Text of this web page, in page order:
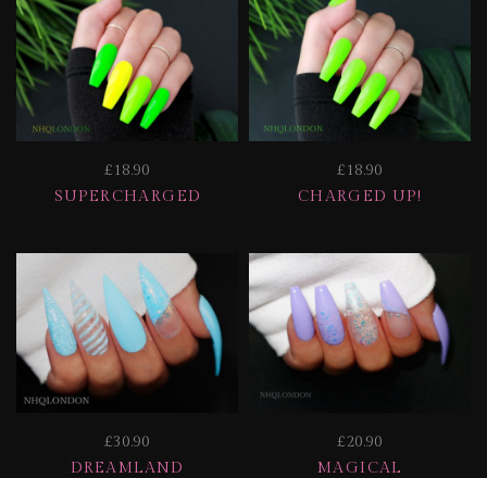
£18.90
SUPERCHARGED
£18.90
CHARGED UP!
£30.90
DREAMLAND
£20.90
MAGICAL